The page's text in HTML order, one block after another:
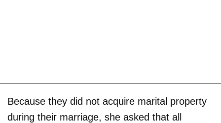
Because they did not acquire marital property
during their marriage, she asked that all